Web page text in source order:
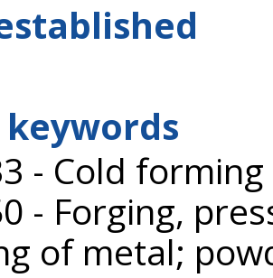
keywords
- Cold
- Forging,
of metal;